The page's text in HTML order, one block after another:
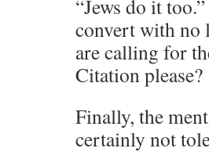
“Jews do it
convert with no
are calling for
Citation please?
Finally, the
certainly not